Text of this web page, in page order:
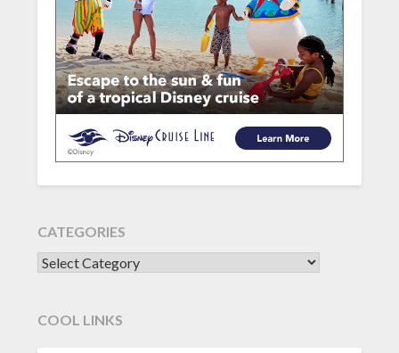
CATEGORIES
CATEGORIES
COOL LINKS